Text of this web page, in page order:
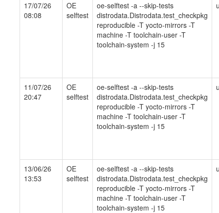
17/07/26
08:08
OE
selftest
oe-selftest -a --skip-tests
distrodata.Distrodata.test_checkpkg
reproducible -T yocto-mirrors -T
machine -T toolchain-user -T
toolchain-system -j 15
11/07/26
20:47
OE
selftest
oe-selftest -a --skip-tests
distrodata.Distrodata.test_checkpkg
reproducible -T yocto-mirrors -T
machine -T toolchain-user -T
toolchain-system -j 15
13/06/26
13:53
OE
selftest
oe-selftest -a --skip-tests
distrodata.Distrodata.test_checkpkg
reproducible -T yocto-mirrors -T
machine -T toolchain-user -T
toolchain-system -j 15